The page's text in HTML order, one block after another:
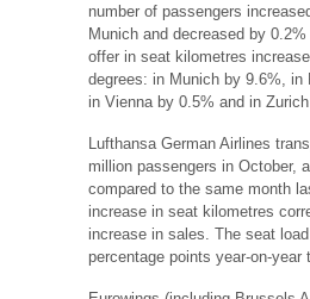
number of passengers
Munich and decreased by
offer in seat kilometres
degrees: in Munich by 9.6%, in
in Vienna by 0.5% and in
Lufthansa German Airlines
million passengers in October,
compared to the same month
increase in seat kilometres
increase in sales. The seat
percentage points year-on-year